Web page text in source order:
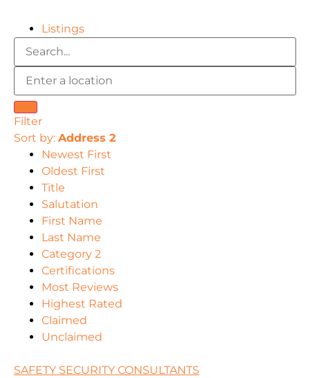
Listings
Filter
Sort by: Address 2
Newest First
Oldest First
Title
Salutation
First Name
Last Name
Category 2
Certifications
Most Reviews
Highest Rated
Claimed
Unclaimed
SAFETY SECURITY CONSULTANTS